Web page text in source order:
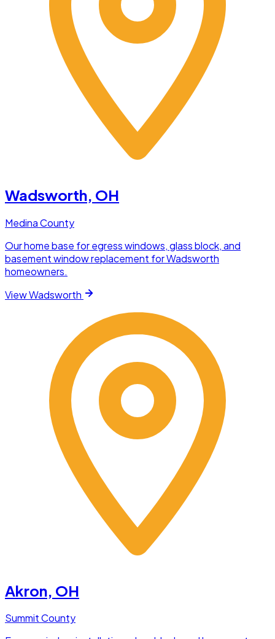
Wadsworth, OH
Medina County
Our home base for egress windows, glass block, and
basement window replacement for Wadsworth
homeowners.
ViewWadsworth
Akron, OH
Summit County